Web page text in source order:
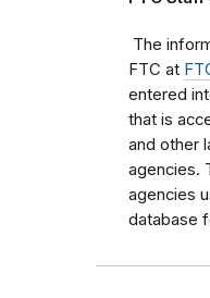
The
FTC at
entered
that is
and other
agencies.
agencies
database